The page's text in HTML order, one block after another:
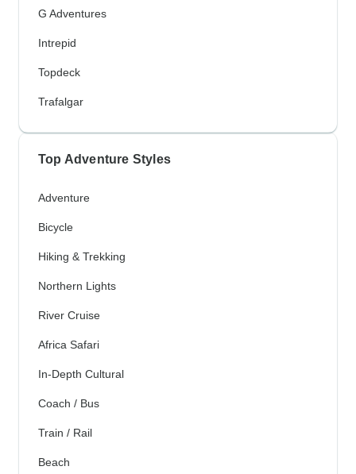
G Adventures
Intrepid
Topdeck
Trafalgar
Top Adventure Styles
Adventure
Bicycle
Hiking & Trekking
Northern Lights
River Cruise
Africa Safari
In-Depth Cultural
Coach / Bus
Train / Rail
Beach